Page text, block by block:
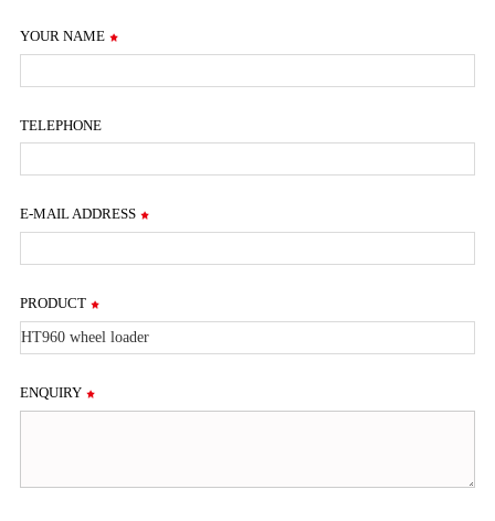
YOUR NAME
TELEPHONE
E-MAIL ADDRESS
PRODUCT
ENQUIRY